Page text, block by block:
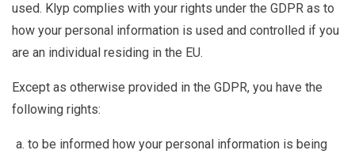
used. Klyp complies with your rights under the GDPR as to
how your personal information is used and controlled if you
are an individual residing in the EU.
Except as otherwise provided in the GDPR, you have the
following rights:
to be informed how your personal information is being